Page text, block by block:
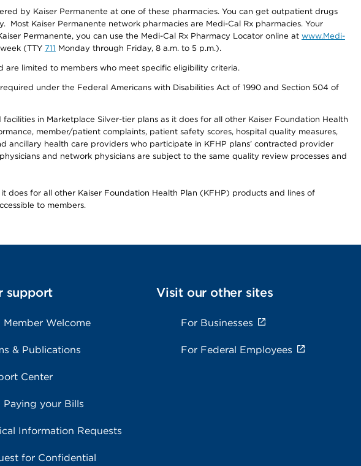
by Kaiser Permanente at one of these pharmacies. You can get outpatient drugs
Kaiser Permanente network pharmacies are Medi-Cal Rx pharmacies. Your
Permanente, you can use the Medi-Cal Rx Pharmacy Locator online at www.Medi-
(TTY 711 Monday through Friday, 8 a.m. to 5 p.m.).
are limited to members who meet specific eligibility criteria.
under the Federal Americans with Disabilities Act of 1990 and Section 504 of
in Marketplace Silver-tier plans as it does for all other Kaiser Foundation Health
member/patient complaints, patient safety scores, hospital quality measures,
ancillary health care providers who participate in KFHP plans’ contracted provider
and network physicians are subject to the same quality review processes and
does for all other Kaiser Foundation Health Plan (KFHP) products and lines of
to members.
support
Member Welcome
& Publications
Center
Paying your Bills
Information Requests
for Confidential
Visit our other sites
For Businesses
For Federal Employees